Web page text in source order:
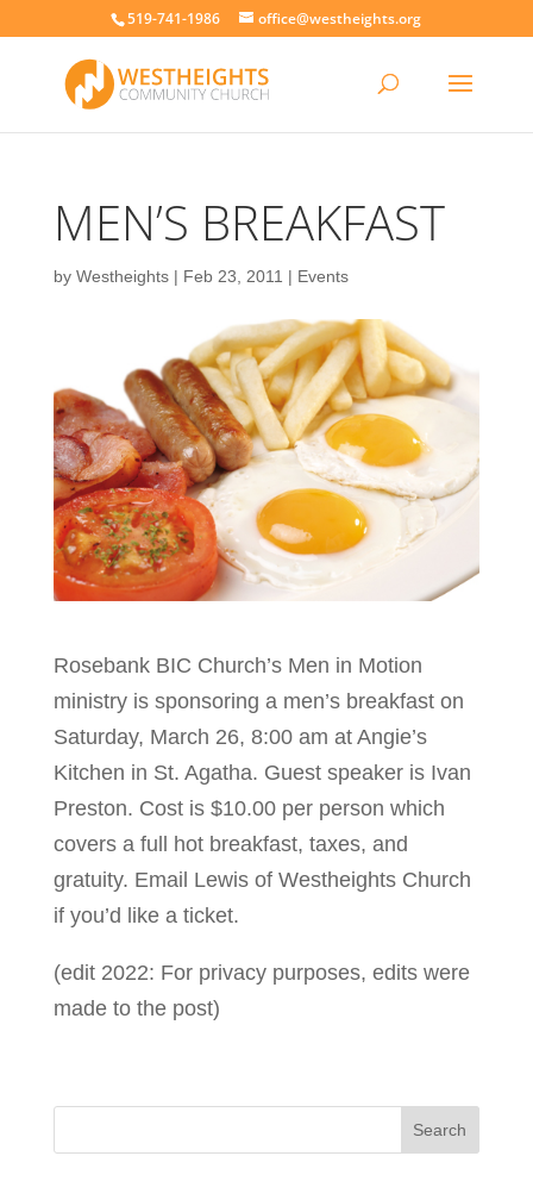
519-741-1986 office@westheights.org
MEN’S BREAKFAST
by Westheights| Feb 23, 2011 | Events
Rosebank BIC Church’s Men in Motion
ministry is sponsoring a men’s breakfast on
Saturday, March 26, 8:00 am at Angie’s
Kitchen in St. Agatha. Guest speaker is Ivan
Preston. Cost is $10.00 per person which
covers a full hot breakfast, taxes, and
gratuity. Email Lewis of Westheights Church
if you’d like a ticket.
(edit 2022: For privacy purposes, edits were
made to the post)